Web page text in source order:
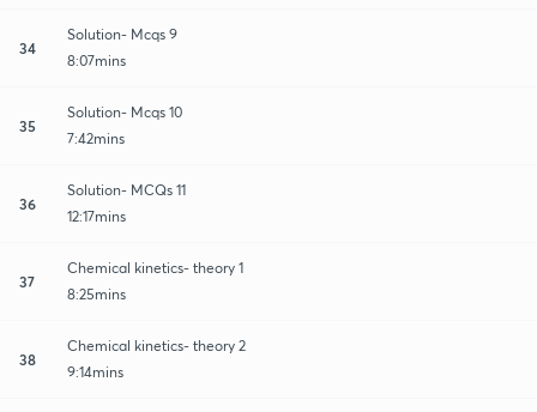
34
Solution- Mcqs 9
8:07mins
35
Solution- Mcqs 10
7:42mins
36
Solution- MCQs 11
12:17mins
37
Chemical kinetics- theory 1
8:25mins
38
Chemical kinetics- theory 2
9:14mins